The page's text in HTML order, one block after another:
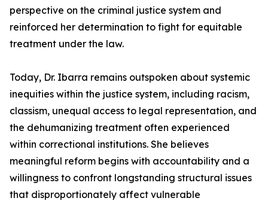
perspective on the criminal justice system and
reinforced her determination to fight for equitable
treatment under the law.
Today, Dr. Ibarra remains outspoken about systemic
inequities within the justice system, including racism,
classism, unequal access to legal representation, and
the dehumanizing treatment often experienced
within correctional institutions. She believes
meaningful reform begins with accountability and a
willingness to confront longstanding structural issues
that disproportionately affect vulnerable